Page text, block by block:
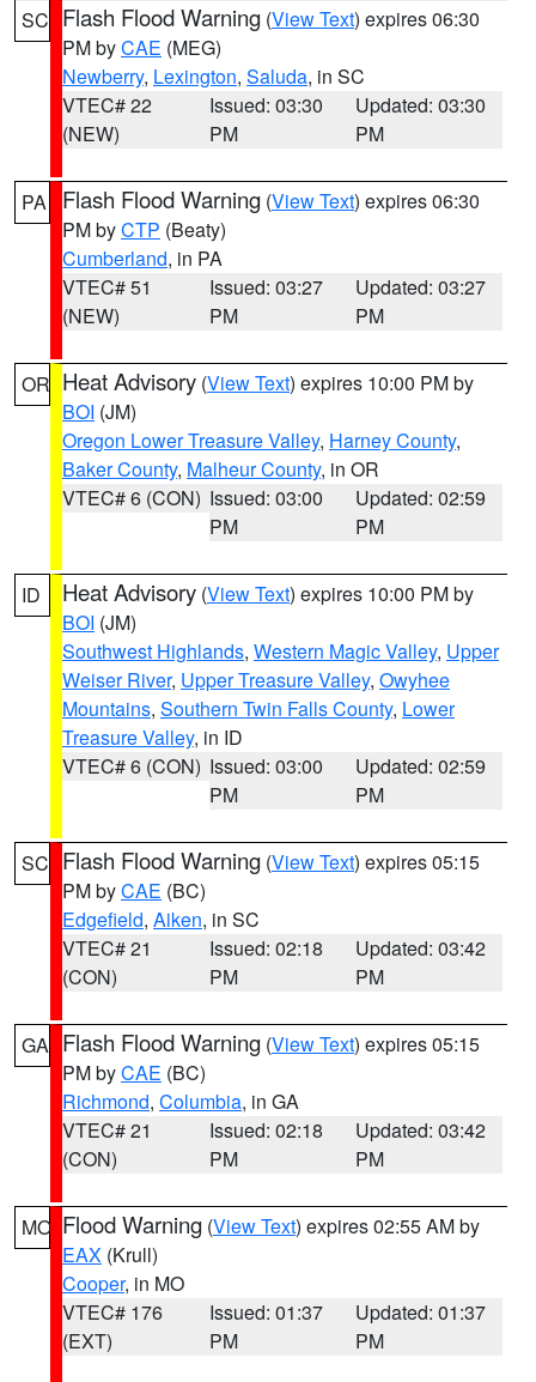
SC Flash Flood Warning (View Text) expires 06:30
PM byCAE (MEG)
Newberry, Lexington, Saluda, in SC
VTEC# 22
(NEW)
Issued: 03:30
PM
Updated: 03:30
PM
PA Flash Flood Warning (View Text) expires 06:30
PM byCTP (Beaty)
Cumberland, in PA
VTEC# 51
(NEW)
Issued: 03:27
PM
Updated: 03:27
PM
OR Heat Advisory (View Text) expires 10:00 PM by
BOI (JM)
Oregon Lower Treasure Valley, Harney County,
Baker County, Malheur County, in OR
VTEC# 6 (CON) Issued: 03:00
PM
Updated: 02:59
PM
ID Heat Advisory (View Text) expires 10:00 PM by
BOI (JM)
Southwest Highlands, Western Magic Valley, Upper
Weiser River, Upper Treasure Valley, Owyhee
Mountains, Southern Twin Falls County, Lower
Treasure Valley, in ID
VTEC# 6 (CON) Issued: 03:00
PM
Updated: 02:59
PM
SC Flash Flood Warning (View Text) expires 05:15
PM byCAE (BC)
Edgefield, Aiken, in SC
VTEC# 21
(CON)
Issued: 02:18
PM
Updated: 03:42
PM
GA Flash Flood Warning (View Text) expires 05:15
PM byCAE (BC)
Richmond, Columbia, in GA
VTEC# 21
(CON)
Issued: 02:18
PM
Updated: 03:42
PM
MO Flood Warning (View Text) expires 02:55 AM by
EAX (Krull)
Cooper, in MO
VTEC# 176
(EXT)
Issued: 01:37
PM
Updated: 01:37
PM